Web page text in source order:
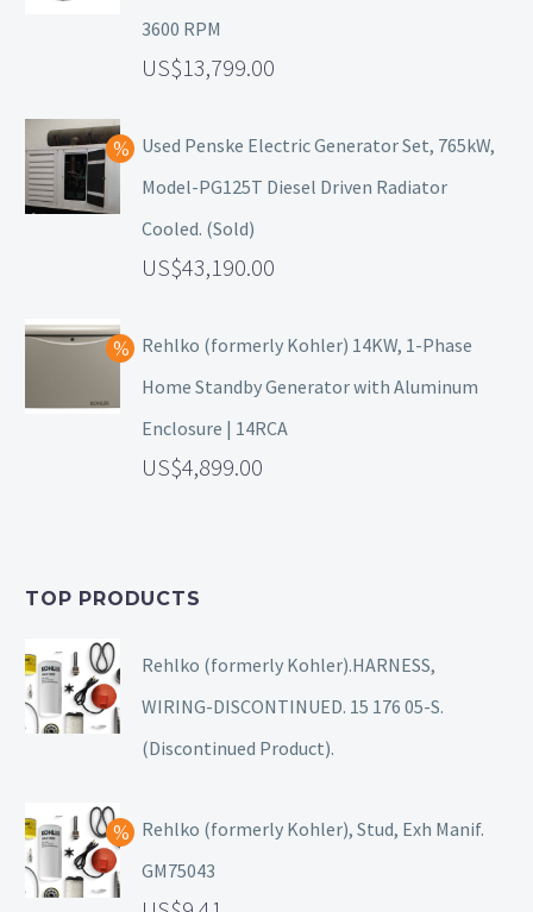
3600 RPM
13,799.00
Used Penske Electric Generator Set, 765kW,
Model-PG125T Diesel Driven Radiator
Cooled. (Sold)
43,190.00
Rehlko (formerly Kohler) 14KW, 1-Phase
Home Standby Generator with Aluminum
Enclosure | 14RCA
4,899.00
TOP PRODUCTS
Rehlko (formerly Kohler).HARNESS,
WIRING-DISCONTINUED. 15 176 05-S.
(Discontinued Product).
Rehlko (formerly Kohler), Stud, Exh Manif.
GM75043